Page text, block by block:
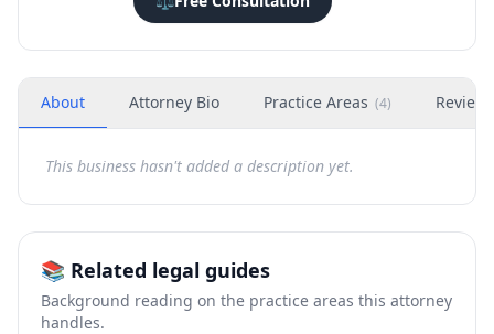
About Attorney Bio Practice Areas (4) Reviews
This business hasn't added a description yet.
📚 Related legal guides
Background reading on the practice areas this attorney
handles.